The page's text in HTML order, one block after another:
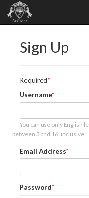
Sign Up
Required
Username
You can use only English
between 3 and 16, inclusive.
Email Address
Password